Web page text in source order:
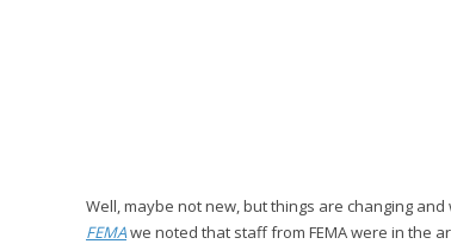
Well, maybe not new, but things are changing
FEMAwe noted that staff from FEMA were in the